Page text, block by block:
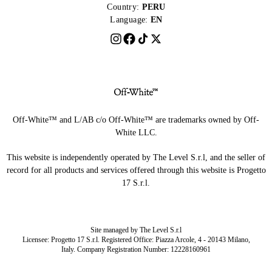
Country: PERU
Language: EN
Off-White™ and L/AB c/o Off-White™ are trademarks owned by Off-
White LLC.
This website is independently operated by The Level S.r.l, and the seller of
record for all products and services offered through this website is Progetto
17 S.r.l.
Site managed by The Level S.r.l
Licensee: Progetto 17 S.r.l. Registered Office: Piazza Arcole, 4 - 20143 Milano,
Italy. Company Registration Number: 12228160961